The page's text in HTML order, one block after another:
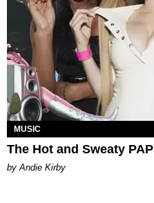
MUSIC
The Hot and Sweaty
by Andie Kirby